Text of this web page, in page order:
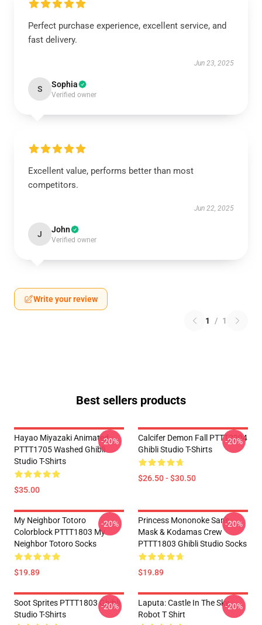
Perfect purchase experience, excellent service, and
fast delivery.
Jun 23, 2025
S Sophia
Verified owner
Excellent value, performs better than most
competitors.
Jun 22, 2025
J John
Verified owner
Write your review
1 / 1
Best sellers products
Hayao Miyazaki Animated
PTTT1705 Washed Ghibli
Studio T-Shirts
$35.00
-20%
Calcifer Demon Fall PTTT2204
Ghibli Studio T-Shirts
$26.50 - $30.50
-20%
My Neighbor Totoro
Colorblock PTTT1803 My
Neighbor Totoro Socks
$19.89
-20%
Princess Mononoke San's
Mask & Kodamas Crew
PTTT1803 Ghibli Studio Socks
$19.89
-20%
Soot Sprites PTTT1803 Ghibli
Studio T-Shirts
-20%
Laputa: Castle In The Sky
Robot T Shirt
-20%